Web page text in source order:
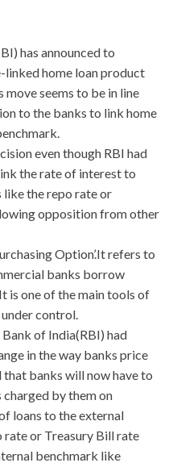
has announced to
linked home loan product
seems to be in line
to the banks to link home
even though RBI had
the rate of interest to
the repo rate or
opposition from other
Option’.It refers to
banks borrow
is one of the main tools of
control.
of India(RBI) had
in the way banks price
that banks will now have to
by them on
loans to the external
rate or Treasury Bill rate
benchmark like